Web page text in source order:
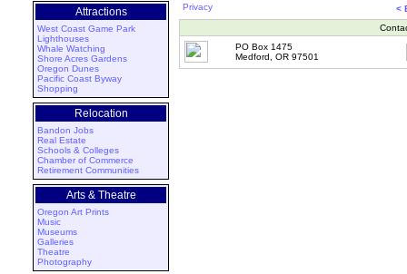
Attractions
West Coast Game Park
Lighthouses
Whale Watching
Shore Acres Gardens
Oregon Dunes
Pacific Coast Byway
Shopping
Relocation
Bandon Jobs
Real Estate
Schools & Colleges
Chamber of Commerce
Retirement Communities
Arts & Theatre
Oregon Art Prints
Music
Museums
Galleries
Theatre
Photography
Privacy
<
PO Box 1475
Medford, OR 97501